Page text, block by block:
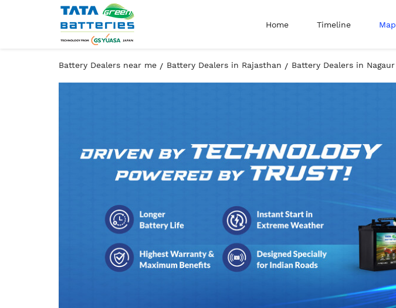
Home Timeline Map
Battery Dealers near me Battery Dealers in Rajasthan Battery Dealers in Nagaur